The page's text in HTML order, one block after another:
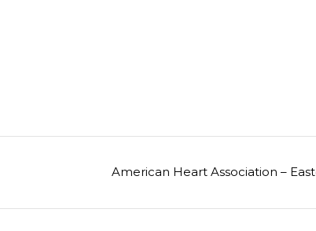
American Heart Association –